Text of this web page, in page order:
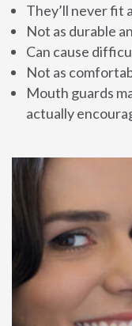
They’ll never fit
Not as durable
Can cause
Not as
Mouth guards
actually